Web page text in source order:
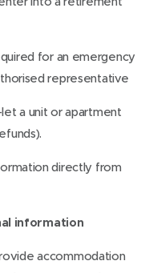
for an emergency
representative
a unit or apartment
directly from
information
accommodation